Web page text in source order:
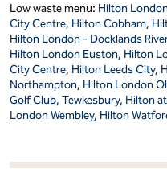
Low waste menu: Hilton
City Centre, Hilton Cobham,
Hilton London - Docklands
Hilton London Euston, Hilton
City Centre, Hilton Leeds City,
Northampton, Hilton London
Golf Club, Tewkesbury, Hilton
London Wembley, Hilton